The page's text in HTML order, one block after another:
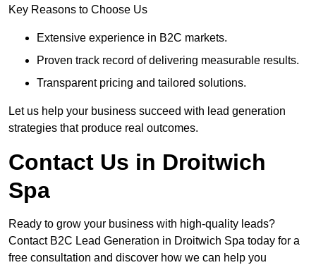
Key Reasons to Choose Us
Extensive experience in B2C markets.
Proven track record of delivering measurable results.
Transparent pricing and tailored solutions.
Let us help your business succeed with lead generation
strategies that produce real outcomes.
Contact Us in Droitwich
Spa
Ready to grow your business with high-quality leads?
Contact B2C Lead Generation in Droitwich Spa today for a
free consultation and discover how we can help you